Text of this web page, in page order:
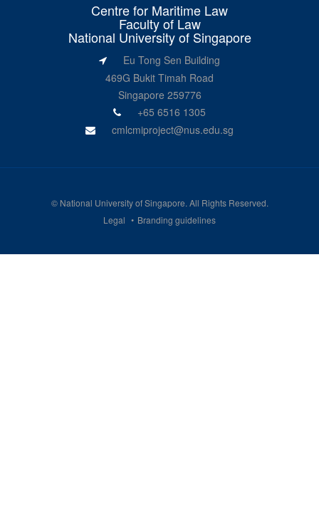
Centre for Maritime Law
Faculty of Law
National University of Singapore
Eu Tong Sen Building
469G Bukit Timah Road
Singapore 259776
+65 6516 1305
cmlcmiproject@nus.edu.sg
© National University of Singapore. All Rights Reserved.
Legal
Branding guidelines